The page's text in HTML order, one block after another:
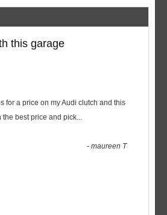
this garage
for a price on my Audi clutch and this
the best price and pick...
-maureen T